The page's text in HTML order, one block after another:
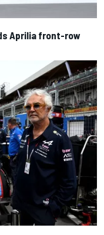
Aprilia front-row